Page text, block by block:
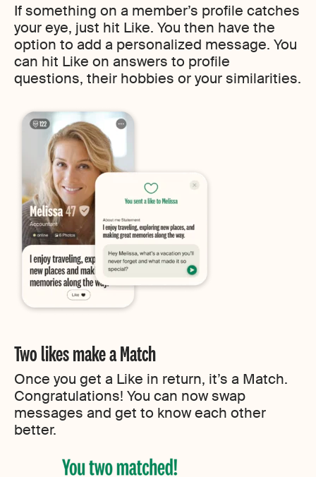
If something on a member’s profile catches
your eye, just hit Like. You then have the
option to add a personalized message. You
can hit Like on answers to profile
questions, their hobbies or your similarities.
Two likes make a Match
Once you get a Like in return, it’s a Match.
Congratulations! You can now swap
messages and get to know each other
better.